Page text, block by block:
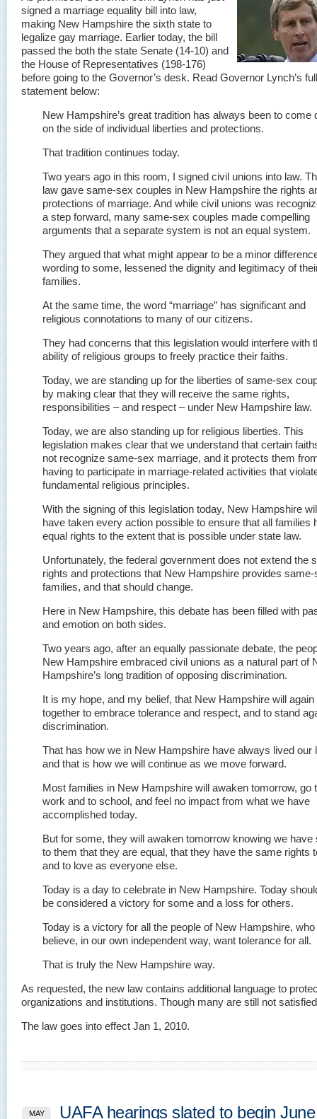
signed a marriage equality bill into law,
making New Hampshire the sixth state to
legalize gay marriage. Earlier today, the bill
passed the both the state Senate (14-10) and
the House of Representatives (198-176)
before going to the Governor’s desk. Read Governor Lynch’s full
statement below:
New Hampshire’s great tradition has always been to come
on the side of individual liberties and protections.
That tradition continues today.
Two years ago in this room, I signed civil unions into law.
law gave same-sex couples in New Hampshire the rights
protections of marriage. And while civil unions was
a step forward, many same-sex couples made compelling
arguments that a separate system is not an equal system.
They argued that what might appear to be a minor
wording to some, lessened the dignity and legitimacy of
families.
At the same time, the word “marriage” has significant and
religious connotations to many of our citizens.
They had concerns that this legislation would interfere with
ability of religious groups to freely practice their faiths.
Today, we are standing up for the liberties of same-sex
by making clear that they will receive the same rights,
responsibilities – and respect – under New Hampshire law.
Today, we are also standing up for religious liberties. This
legislation makes clear that we understand that certain
not recognize same-sex marriage, and it protects them
having to participate in marriage-related activities that
fundamental religious principles.
With the signing of this legislation today, New Hampshire
have taken every action possible to ensure that all families
equal rights to the extent that is possible under state law.
Unfortunately, the federal government does not extend the
rights and protections that New Hampshire provides same-
families, and that should change.
Here in New Hampshire, this debate has been filled with
and emotion on both sides.
Two years ago, after an equally passionate debate, the
New Hampshire embraced civil unions as a natural part of
Hampshire’s long tradition of opposing discrimination.
It is my hope, and my belief, that New Hampshire will
together to embrace tolerance and respect, and to stand
discrimination.
That has how we in New Hampshire have always lived our
and that is how we will continue as we move forward.
Most families in New Hampshire will awaken tomorrow, go
work and to school, and feel no impact from what we have
accomplished today.
But for some, they will awaken tomorrow knowing we have
to them that they are equal, that they have the same rights
and to love as everyone else.
Today is a day to celebrate in New Hampshire. Today
be considered a victory for some and a loss for others.
Today is a victory for all the people of New Hampshire, who
believe, in our own independent way, want tolerance for all.
That is truly the New Hampshire way.
As requested, the new law contains additional language to
organizations and institutions. Though many are still not
The law goes into effect Jan 1, 2010.
MAY UAFA hearings slated to begin